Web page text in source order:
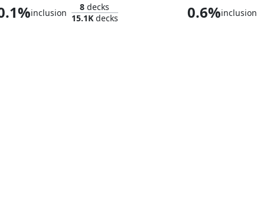
inclusion
8 decks
15.1Kdecks 0.6%inclusion